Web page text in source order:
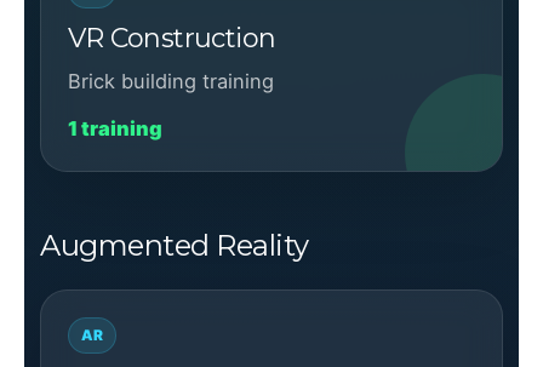
VR Construction
Brick building training
1 training
Augmented Reality
AR